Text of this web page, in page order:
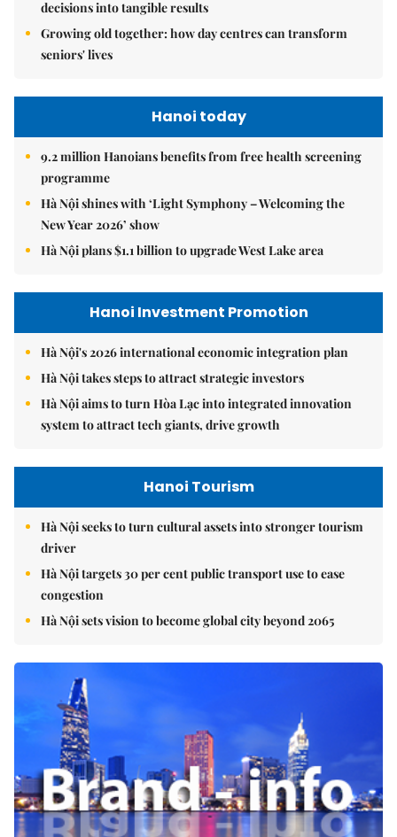
decisions into tangible results
Growing old together: how day centres can transform
seniors' lives
Hanoi today
9.2 million Hanoians benefits from free health screening
programme
Hà Nội shines with ‘Light Symphony – Welcoming the
New Year 2026’ show
Hà Nội plans $1.1 billion to upgrade West Lake area
Hanoi Investment Promotion
Hà Nội's 2026 international economic integration plan
Hà Nội takes steps to attract strategic investors
Hà Nội aims to turn Hòa Lạc into integrated innovation
system to attract tech giants, drive growth
Hanoi Tourism
Hà Nội seeks to turn cultural assets into stronger tourism
driver
Hà Nội targets 30 per cent public transport use to ease
congestion
Hà Nội sets vision to become global city beyond 2065